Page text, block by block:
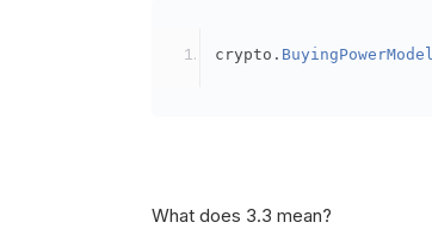
crypto . BuyingPowerModel
What does 3.3 mean?